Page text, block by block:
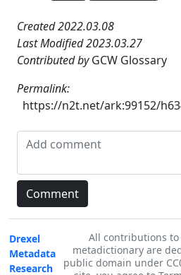
Created 2022.03.08
Last Modified 2023.03.27
Contributed byGCW Glossary
Permalink:
https://n2t.net/ark:99152/
Drexel
Metadata
Research
All contributions to
metadictionary are
public domain under